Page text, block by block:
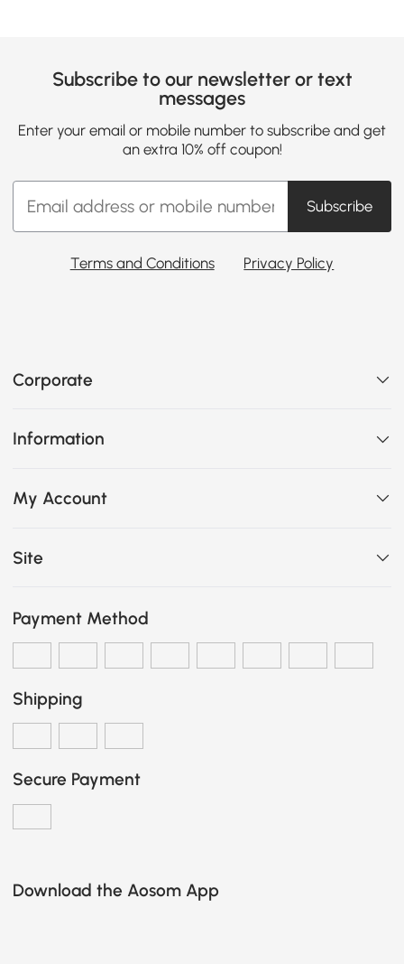
Subscribe to our newsletter or text
messages
Enter your email or mobile number to subscribe and get
an extra 10% off coupon!
Subscribe
Terms and Conditions Privacy Policy
Corporate
Information
My Account
Site
Payment Method
Shipping
Secure Payment
Download the Aosom App